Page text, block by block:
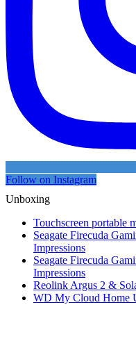
Follow on Instagram
Unboxing
Touchscreen portable
Seagate Firecuda
Impressions
Seagate Firecuda
Impressions
Reolink Argus 2 &
WD My Cloud Home